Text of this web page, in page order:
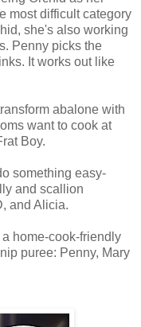
most difficult category
she's also working
Penny picks the
It works out like
abalone with
want to cook at
Boy.
something easy-
and scallion
and Alicia.
a home-cook-friendly
puree: Penny, Mary